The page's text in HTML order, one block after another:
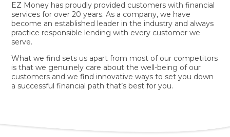
EZ Money has proudly provided customers with financial
services for over 20 years. As a company, we have
become an established leader in the industry and always
practice responsible lending with every customer we
serve.
What we find sets us apart from most of our competitors
is that we genuinely care about the well-being of our
customers and we find innovative ways to set you down
a successful financial path that’s best for you.